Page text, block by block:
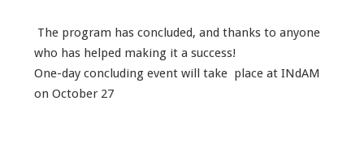
The program has concluded, and thanks to anyone
who has helped making it a success!
One-day concluding event will take place at INdAM
on October 27